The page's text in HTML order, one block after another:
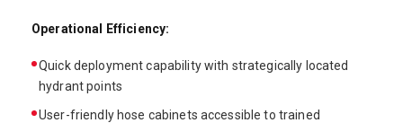
Operational Efficiency:
Quick deployment capability with strategically located
hydrant points
User-friendly hose cabinets accessible to trained